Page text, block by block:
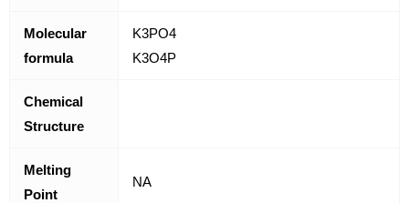
Molecular
formula
K3PO4
K3O4P
Chemical
Structure
Melting
Point
NA